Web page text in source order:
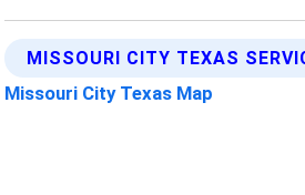
MISSOURI CITY TEXAS
Missouri City Texas Map